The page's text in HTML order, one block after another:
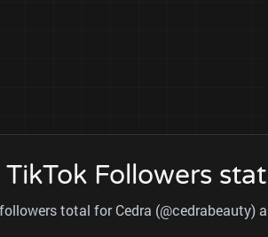
TikTok Followers
total for Cedra (@cedrabeauty)